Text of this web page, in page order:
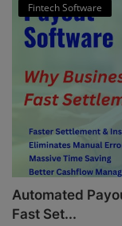
Fintech Software
Automated
Fast Set...